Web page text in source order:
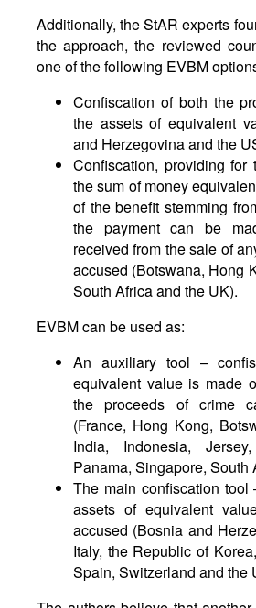
Additionally, the StAR experts
the approach, the reviewed
one of the following EVBM
Confiscation of both the
the assets of equivalent
and Herzegovina and the
Confiscation, providing
the sum of money
of the benefit stemming
the payment can be
received from the sale of
accused (Botswana, Hong
South Africa and the UK).
EVBM can be used as:
An auxiliary tool –
equivalent value is made
the proceeds of crime
(France, Hong Kong,
India, Indonesia,
Panama, Singapore, South
The main confiscation tool
assets of equivalent
accused (Bosnia and
Italy, the Republic of
Spain, Switzerland and the